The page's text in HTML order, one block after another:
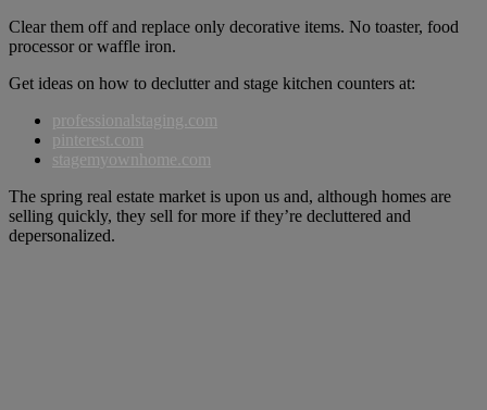
Clear them off and replace only decorative items. No toaster, food
processor or waffle iron.
Get ideas on how to declutter and stage kitchen counters at:
professionalstaging.com
pinterest.com
stagemyownhome.com
The spring real estate market is upon us and, although homes are
selling quickly, they sell for more if they’re decluttered and
depersonalized.